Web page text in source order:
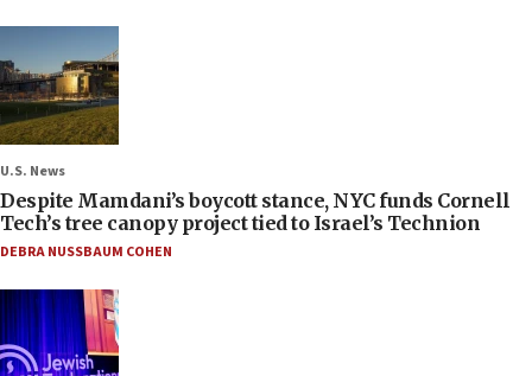
U.S. News
Despite Mamdani’s boycott stance, NYC funds Cornell
Tech’s tree canopy project tied to Israel’s Technion
DEBRA NUSSBAUM COHEN